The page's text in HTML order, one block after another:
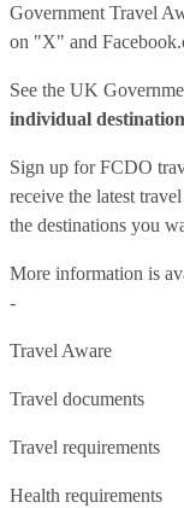
Government Travel
on "X" and
See the UK
individual
Sign up for FCDO
receive the latest
the destinations you
More information is
-
Travel Aware
Travel documents
Travel requirements
Health requirements